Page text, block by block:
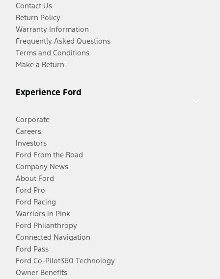
Contact Us
Return Policy
Warranty Information
Frequently Asked Questions
Terms and Conditions
Make a Return
Experience Ford
Corporate
Careers
Investors
Ford From the Road
Company News
About Ford
Ford Pro
Ford Racing
Warriors in Pink
Ford Philanthropy
Connected Navigation
Ford Pass
Ford Co-Pilot360 Technology
Owner Benefits